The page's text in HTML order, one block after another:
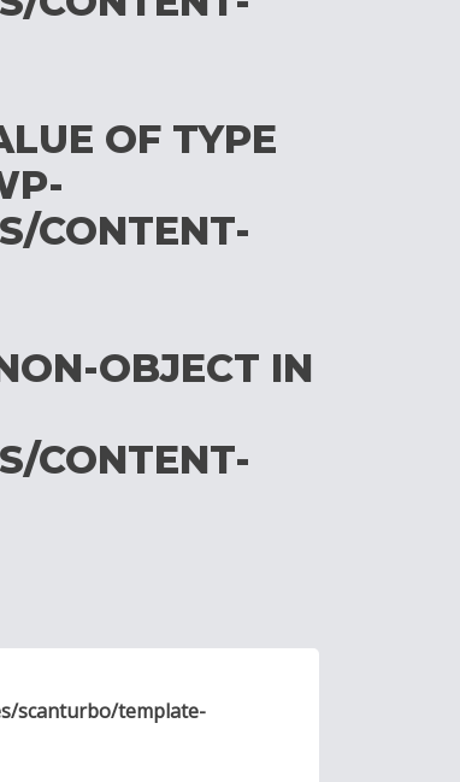
OF TYPE
CONTENT-
OBJECT IN
CONTENT-
scanturbo/template-